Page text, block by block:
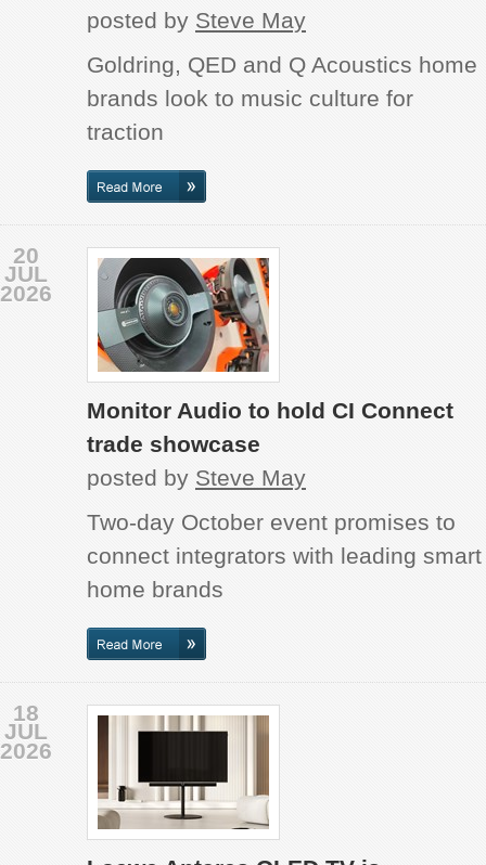
posted by Steve May
Goldring, QED and Q Acoustics home
brands look to music culture for
traction
Monitor Audio to hold CI Connect
trade showcase
20
JUL
2026
posted by Steve May
Two-day October event promises to
connect integrators with leading smart
home brands
18
JUL
2026